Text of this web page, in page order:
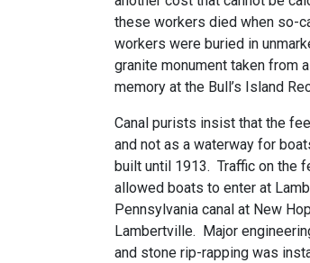
these workers died when so-
workers were buried in
granite monument taken from
memory at the Bull’s Island
Canal purists insist that the
and not as a waterway for
built until 1913. Traffic on the
allowed boats to enter at
Pennsylvania canal at New
Lambertville. Major
and stone rip-rapping was